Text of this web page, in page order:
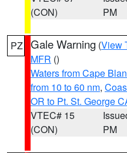
(CON)
PM
PZ Gale Warning (View
MFR ()
Waters from Cape
from 10 to 60 nm,
OR to Pt. St. George
VTEC# 15
(CON)
PM